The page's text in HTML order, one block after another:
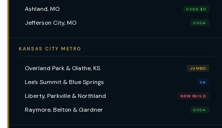
Ashland, MO USDA $0
Jefferson City, MO USDA
KANSAS CITY METRO
Overland Park & Olathe, KS JUMBO
Lee's Summit & Blue Springs VA
Liberty, Parkville & Northland NEW BUILD
Raymore, Belton & Gardner USDA